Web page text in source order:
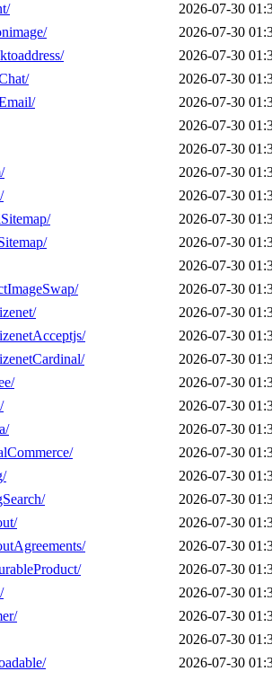
2026-07-30
2026-07-30
2026-07-30
2026-07-30
2026-07-30
2026-07-30
2026-07-30
2026-07-30
2026-07-30
2026-07-30
2026-07-30
2026-07-30
2026-07-30
2026-07-30
2026-07-30
2026-07-30
2026-07-30
2026-07-30
2026-07-30
2026-07-30
2026-07-30
2026-07-30
2026-07-30
2026-07-30
2026-07-30
2026-07-30
2026-07-30
2026-07-30
2026-07-30